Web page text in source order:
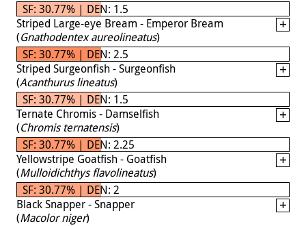
SF: 30.77% | DEN: 1.5
Striped Large-eye Bream - Emperor Bream
(Gnathodentex aureolineatus)
SF: 30.77% | DEN: 2.5
Striped Surgeonfish - Surgeonfish
(Acanthurus lineatus)
SF: 30.77% | DEN: 1.5
Ternate Chromis - Damselfish
(Chromis ternatensis)
SF: 30.77% | DEN: 2.25
Yellowstripe Goatfish - Goatfish
(Mulloidichthys flavolineatus)
SF: 30.77% | DEN: 2
Black Snapper - Snapper
(Macolor niger)